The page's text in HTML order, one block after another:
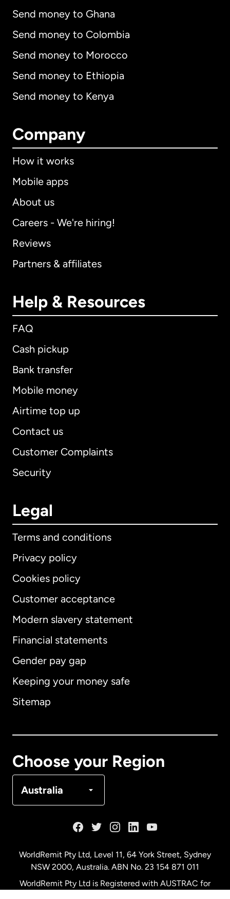
Send money to Ghana
Send money to Colombia
Send money to Morocco
Send money to Ethiopia
Send money to Kenya
Company
How it works
Mobile apps
About us
Careers - We're hiring!
Reviews
Partners & affiliates
Help & Resources
FAQ
Cash pickup
Bank transfer
Mobile money
Airtime top up
Contact us
Customer Complaints
Security
Legal
Terms and conditions
Privacy policy
Cookies policy
Customer acceptance
Modern slavery statement
Financial statements
Gender pay gap
Keeping your money safe
Sitemap
Choose your Region
Australia
International English
Australia
WorldRemit Pty Ltd, Level 11, 64 York Street, Sydney
NSW 2000, Australia. ABN No. 23 154 871 011
WorldRemit Pty Ltd is Registered with AUSTRAC for